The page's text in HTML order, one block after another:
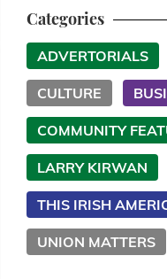
Categories
ADVERTORIALS
CULTURE
COMMUNITY
LARRY KIRWAN
THIS IRISH
UNION MATTERS